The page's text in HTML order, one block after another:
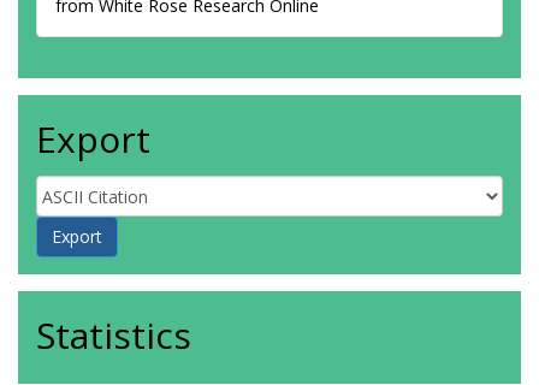
from White Rose Research Online
Export
Statistics